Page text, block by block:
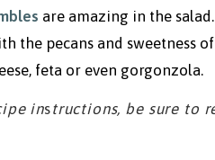
are amazing in the
the pecans and sweetness
feta or even gorgonzola.
instructions, be sure to